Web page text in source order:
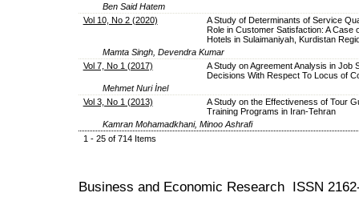
Ben Said Hatem
Vol 10, No 2 (2020)
A Study of Determinants of Service
Role in Customer Satisfaction: A Case
Hotels in Sulaimaniyah, Kurdistan
Mamta Singh, Devendra Kumar
Vol 7, No 1 (2017)
A Study on Agreement Analysis in Job
Decisions With Respect To Locus of
Mehmet Nuri İnel
Vol 3, No 1 (2013)
A Study on the Effectiveness of Tour
Training Programs in Iran-Tehran
Kamran Mohamadkhani, Minoo Ashrafi
1 - 25 of 714 Items
Business and Economic Research ISSN